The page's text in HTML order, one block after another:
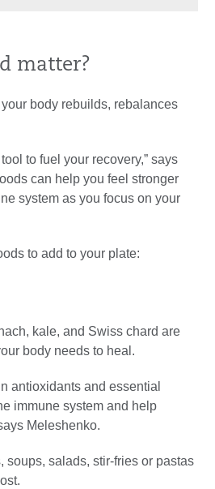
matter?
body rebuilds, rebalances
to fuel your recovery,” says
can help you feel stronger
system as you focus on your
to add to your plate:
kale, and Swiss chard are
body needs to heal.
antioxidants and essential
immune system and help
Meleshenko.
soups, salads, stir-fries or pastas